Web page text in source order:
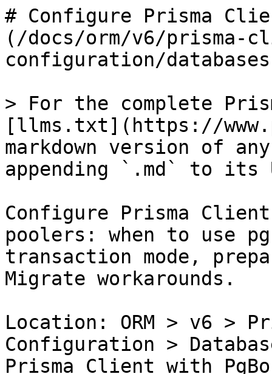
# Configure Prisma
(/docs/orm/v6/prisma-
configuration/
> For the complete
[llms.txt](https://
markdown version of
appending `.md` to its
Configure Prisma
poolers: when to use
transaction mode,
Migrate workarounds.
Location: ORM > v6 >
Configuration >
Prisma Client with